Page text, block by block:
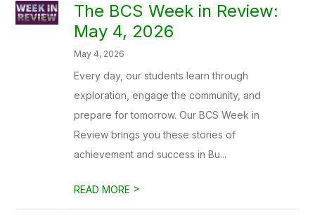
The BCS Week in Review:
May 4, 2026
May 4, 2026
Every day, our students learn through
exploration, engage the community, and
prepare for tomorrow. Our BCS Week in
Review brings you these stories of
achievement and success in Bu...
READ MORE >